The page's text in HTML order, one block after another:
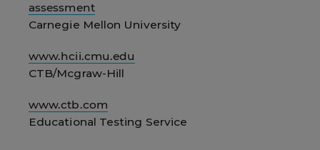
assessment
Carnegie Mellon University
www.hcii.cmu.edu
CTB/Mcgraw-Hill
www.ctb.com
Educational Testing Service